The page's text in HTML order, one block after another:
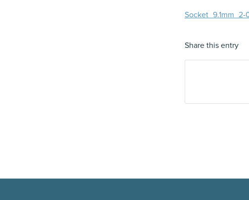
Socket_9.1mm_2-
Share this entry